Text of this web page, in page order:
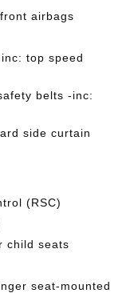
airbags
top speed
belts -inc:
side curtain
(RSC)
child seats
seat-mounted